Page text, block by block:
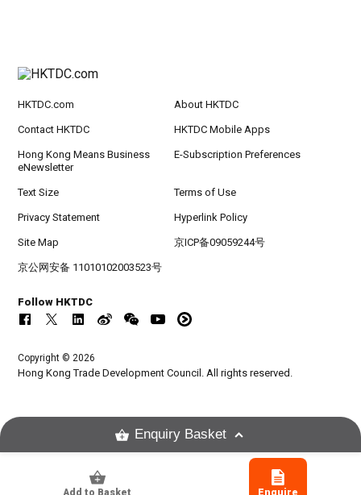
Add to Basket Enquire
HKTDC.com About HKTDC
Contact HKTDC HKTDC Mobile Apps
Hong Kong Means Business
eNewsletter
E-Subscription Preferences
Text Size Terms of Use
Privacy Statement Hyperlink Policy
Site Map 京ICP备09059244号
京公网安备 11010102003523号
Follow HKTDC
Copyright © 2026
Hong Kong Trade Development Council. All rights reserved.
Enquiry Basket